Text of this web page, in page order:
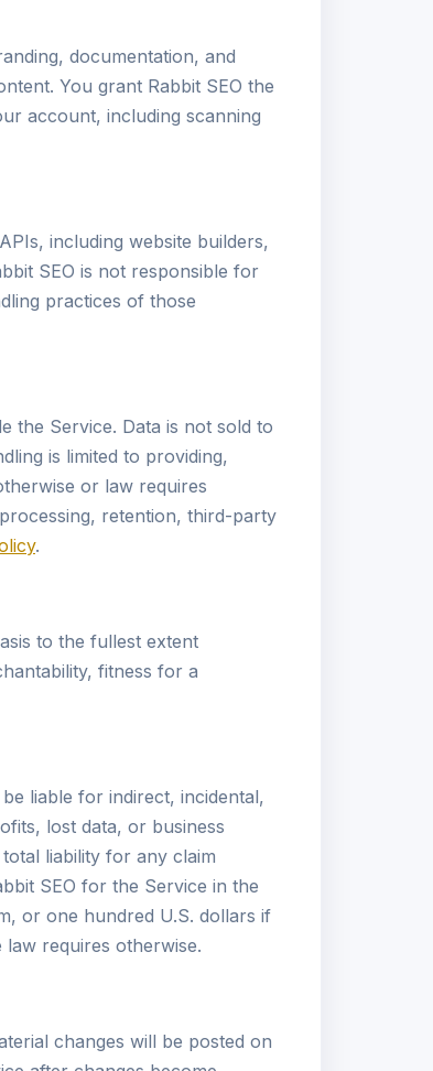
documentation, and
You grant Rabbit SEO the
account, including scanning
including website builders,
SEO is not responsible for
practices of those
the Service. Data is not sold to
is limited to providing,
or law requires
retention, third-party
.
to the fullest extent
fitness for a
liable for indirect, incidental,
lost data, or business
liability for any claim
SEO for the Service in the
or one hundred U.S. dollars if
requires otherwise.
changes will be posted on